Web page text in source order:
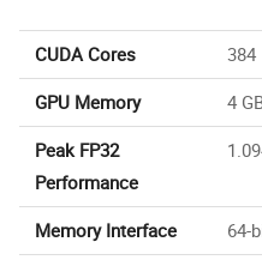
CUDA Cores
384
GPU Memory
4
Peak FP32
Performance
Memory Interface
64-